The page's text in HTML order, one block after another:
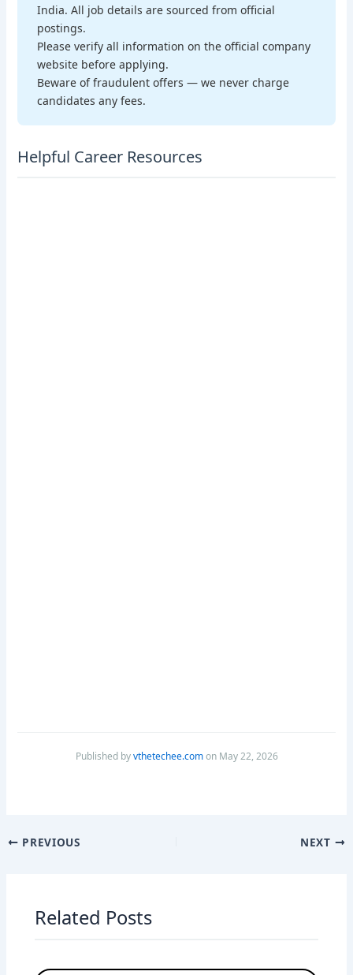
India. All job details are sourced from official
postings.
Please verify all information on the official company
website before applying.
Beware of fraudulent offers — we never charge
candidates any fees.
Helpful Career Resources
Published byvthetechee.comon May 22, 2026
PREVIOUS NEXT
Related Posts